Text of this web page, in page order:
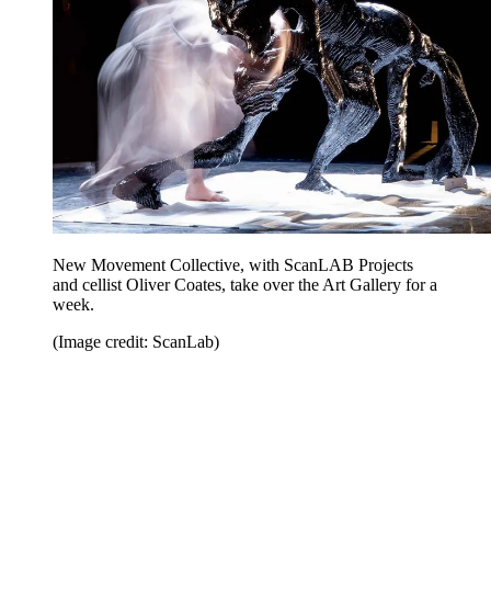
New Movement Collective, with ScanLAB Projects
and cellist Oliver Coates, take over the Art Gallery for a
week.
(Image credit: ScanLab)